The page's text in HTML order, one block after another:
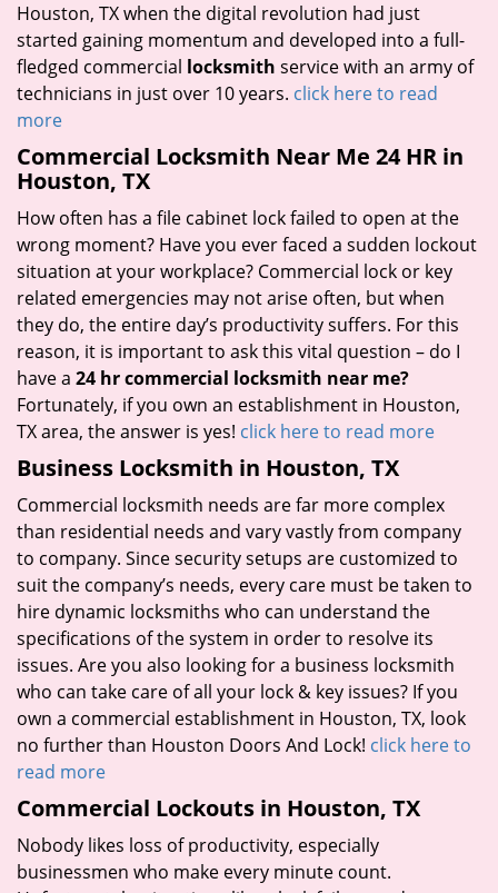
Houston, TX when the digital revolution had just
started gaining momentum and developed into a full-
fledged commercial locksmith service with an army of
technicians in just over 10 years. click here to read
more
Commercial Locksmith Near Me 24 HR in
Houston, TX
How often has a file cabinet lock failed to open at the
wrong moment? Have you ever faced a sudden lockout
situation at your workplace? Commercial lock or key
related emergencies may not arise often, but when
they do, the entire day’s productivity suffers. For this
reason, it is important to ask this vital question – do I
have a 24 hr commercial locksmith near me?
Fortunately, if you own an establishment in Houston,
TX area, the answer is yes! click here to read more
Business Locksmith in Houston, TX
Commercial locksmith needs are far more complex
than residential needs and vary vastly from company
to company. Since security setups are customized to
suit the company’s needs, every care must be taken to
hire dynamic locksmiths who can understand the
specifications of the system in order to resolve its
issues. Are you also looking for a business locksmith
who can take care of all your lock & key issues? If you
own a commercial establishment in Houston, TX, look
no further than Houston Doors And Lock! click here to
read more
Commercial Lockouts in Houston, TX
Nobody likes loss of productivity, especially
businessmen who make every minute count.